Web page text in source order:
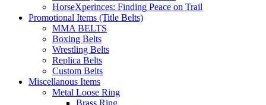
HorseXperinces: Finding Peace on Trail
Promotional Items (Title Belts)
MMA BELTS
Boxing Belts
Wrestling Belts
Replica Belts
Custom Belts
Miscellanous Items
Metal Loose Ring
Brass Ring